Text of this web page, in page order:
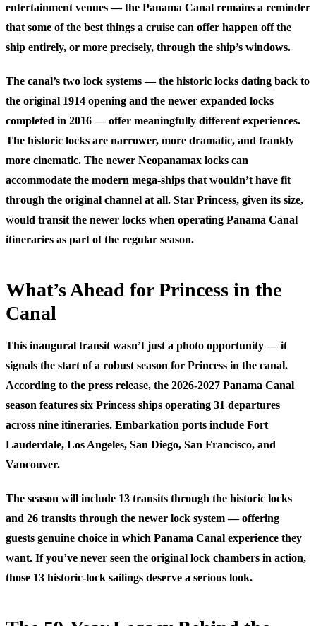
entertainment venues — the Panama Canal remains a reminder
that some of the best things a cruise can offer happen off the
ship entirely, or more precisely, through the ship’s windows.
The canal’s two lock systems — the historic locks dating back to
the original 1914 opening and the newer expanded locks
completed in 2016 — offer meaningfully different experiences.
The historic locks are narrower, more dramatic, and frankly
more cinematic. The newer Neopanamax locks can
accommodate the modern mega-ships that wouldn’t have fit
through the original channel at all. Star Princess, given its size,
would transit the newer locks when operating Panama Canal
itineraries as part of the regular season.
What’s Ahead for Princess in the
Canal
This inaugural transit wasn’t just a photo opportunity — it
signals the start of a robust season for Princess in the canal.
According to the press release, the 2026-2027 Panama Canal
season features six Princess ships operating 31 departures
across nine itineraries. Embarkation ports include Fort
Lauderdale, Los Angeles, San Diego, San Francisco, and
Vancouver.
The season will include 13 transits through the historic locks
and 26 transits through the newer lock system — offering
guests genuine choice in which Panama Canal experience they
want. If you’ve never seen the original lock chambers in action,
those 13 historic-lock sailings deserve a serious look.